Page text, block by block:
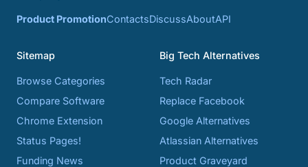
Product PromotionContactsDiscussAboutAPI
Sitemap
Browse Categories
Compare Software
Chrome Extension
Status Pages!
Funding News
Big Tech Alternatives
Tech Radar
Replace Facebook
Google Alternatives
Atlassian Alternatives
Product Graveyard